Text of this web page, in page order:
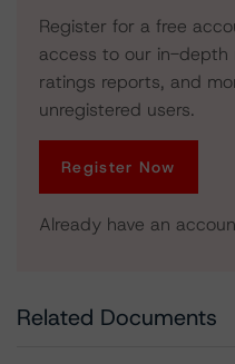
Register for a free
access to our in-depth
ratings reports, and
unregistered users.
Register Now
Already have an
Related Documents